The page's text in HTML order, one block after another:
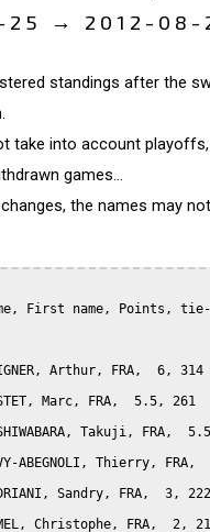
25 → 2012-08-
standings after the
take into account
games...
the names may